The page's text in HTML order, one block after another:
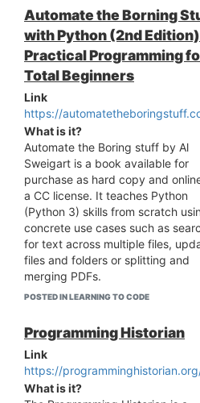
Automate the Borning
with Python (2nd
Practical Programming
Total Beginners
Link
https://
What is it?
Automate the Boring stuff by Al
Sweigart is a book available for
purchase as hard copy and
a CC license. It teaches Python
(Python 3) skills from scratch
concrete use cases such as
for text across multiple files,
files and folders or splitting and
merging PDFs.
Who is it for?
beginners" to Python
POSTED IN LEARNING TO CODE
Programming Historian
Link
https://
What is it?